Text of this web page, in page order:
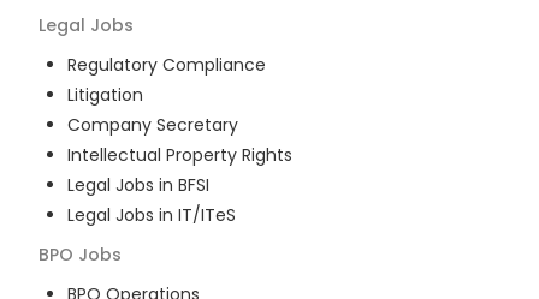
Legal Jobs
Regulatory Compliance
Litigation
Company Secretary
Intellectual Property Rights
Legal Jobs in BFSI
Legal Jobs in IT/ITeS
BPO Jobs